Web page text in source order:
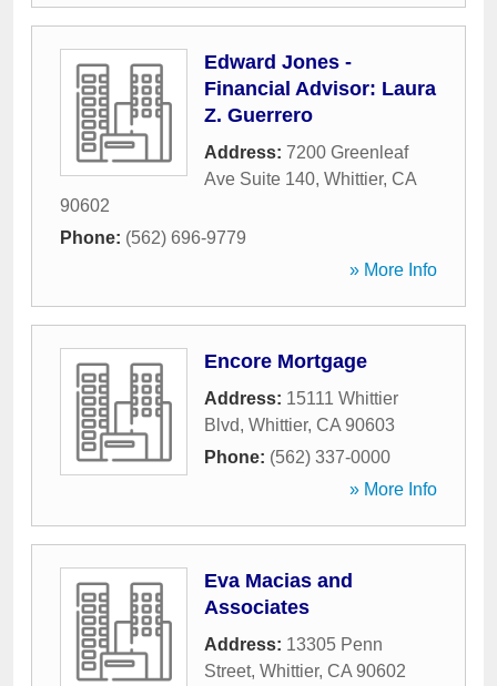
Edward Jones -
Financial Advisor: Laura
Z. Guerrero
Address: 7200 Greenleaf
Ave Suite 140, Whittier, CA
90602
Phone: (562) 696-9779
» More Info
Encore Mortgage
Address: 15111 Whittier
Blvd, Whittier, CA 90603
Phone: (562) 337-0000
» More Info
Eva Macias and
Associates
Address: 13305 Penn
Street, Whittier, CA 90602